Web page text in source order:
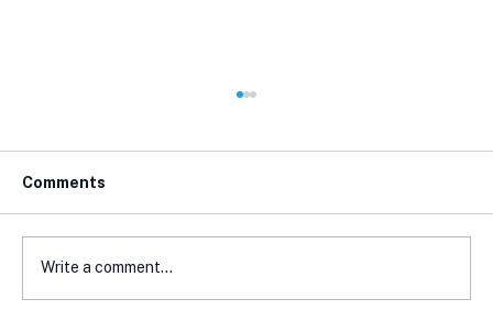
Comments
Write a comment...